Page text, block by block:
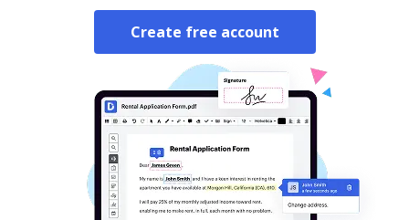
Create free account